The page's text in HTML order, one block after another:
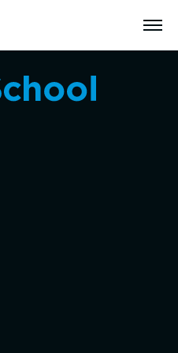
See Students
& Governance